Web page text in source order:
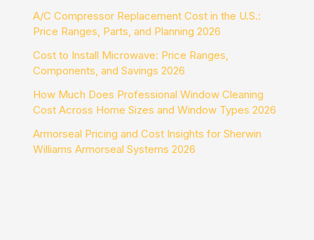
A/C Compressor Replacement Cost in the U.S.:
Price Ranges, Parts, and Planning 2026
Cost to Install Microwave: Price Ranges,
Components, and Savings 2026
How Much Does Professional Window Cleaning
Cost Across Home Sizes and Window Types 2026
Armorseal Pricing and Cost Insights for Sherwin
Williams Armorseal Systems 2026